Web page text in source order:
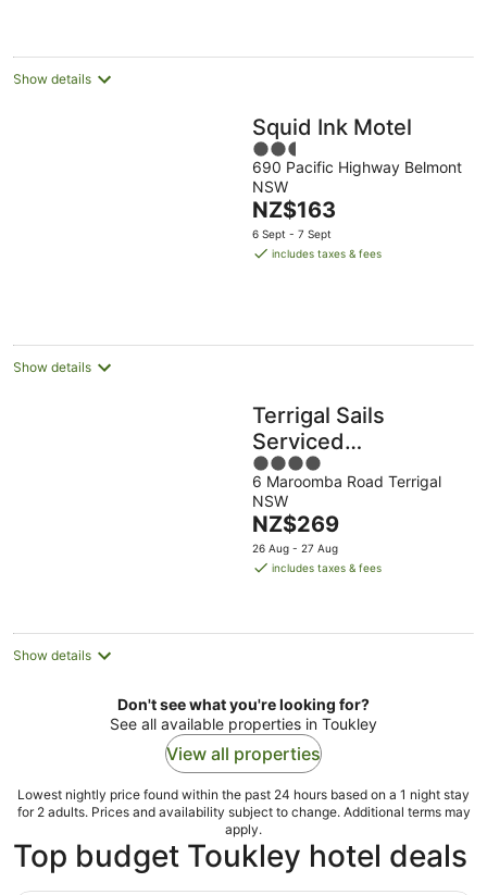
night
Show details
Squid Ink Motel
2.5
out
of
5
690 Pacific Highway Belmont
NSW
The
price
is
NZ$163
6 Sept - 7 Sept
includes taxes & fees
Show details
Terrigal Sails
Serviced
Apartments
4
out
of
5
6 Maroomba Road Terrigal
NSW
The
price
is
night
NZ$269
26 Aug - 27 Aug
includes taxes & fees
Show details
Don't see what you're looking for?
See all available properties in Toukley
View all properties
Lowest nightly price found within the past 24 hours based on a 1 night stay
for 2 adults. Prices and availability subject to change. Additional terms may
apply.
Top budget Toukley hotel deals